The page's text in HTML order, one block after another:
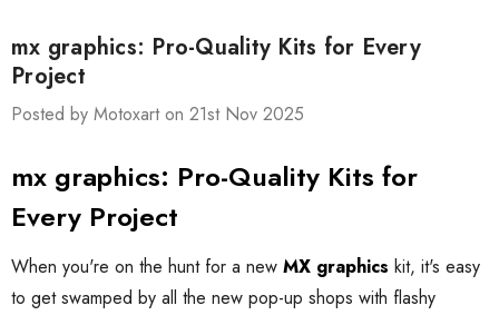
mx graphics: Pro-Quality Kits for Every
Project
Posted by Motoxart on 21st Nov 2025
mx graphics: Pro-Quality Kits for
Every Project
When you're on the hunt for a new MX graphics kit, it's easy
to get swamped by all the new pop-up shops with flashy